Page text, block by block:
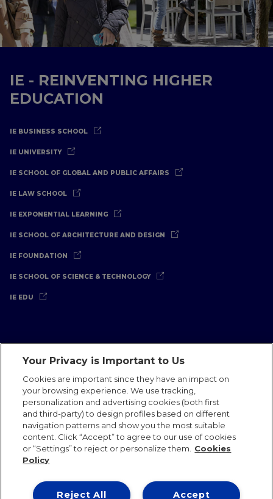
IE - REINVENTING HIGHER
EDUCATION
IE BUSINESS SCHOOL
IE UNIVERSITY
IE SCHOOL OF GLOBAL AND PUBLIC AFFAIRS
IE LAW SCHOOL
IE EXPONENTIAL LEARNING
IE SCHOOL OF ARCHITECTURE AND DESIGN
IE FOUNDATION
IE SCHOOL OF SCIENCE & TECHNOLOGY
IE EDU
Legal Notice Privacy Policy
Cookies Policy
International Offices
Contact IE Jobs
Communications Team
IE 2026
Your Privacy is Important to Us
Cookies are important since they have an impact on
your browsing experience. We use tracking,
personalization and advertising cookies (both first
and third-party) to design profiles based on different
navigation patterns and show you the most suitable
content. Click “Accept” to agree to our use of cookies
or “Settings” to reject or personalize them.
Cookies
Policy
Accept
Reject All